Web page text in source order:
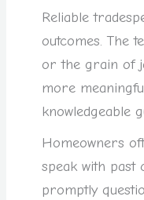
Reliable
outcomes. The
or the grain of
more
knowledgeable
Homeowners
speak with past
promptly